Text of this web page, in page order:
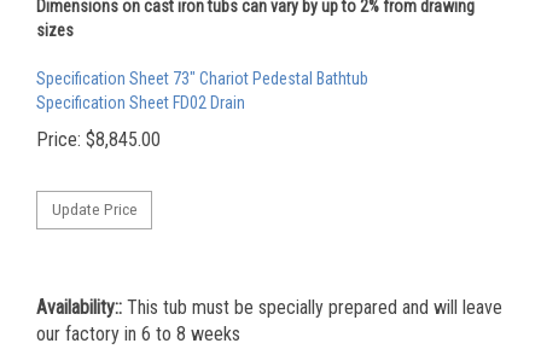
Dimensions on cast iron tubs can vary by up to 2% from drawing
sizes
Specification Sheet 73" Chariot Pedestal Bathtub
Specification Sheet FD02 Drain
Price: $8,845.00
Availability:: This tub must be specially prepared and will leave
our factory in 6 to 8 weeks